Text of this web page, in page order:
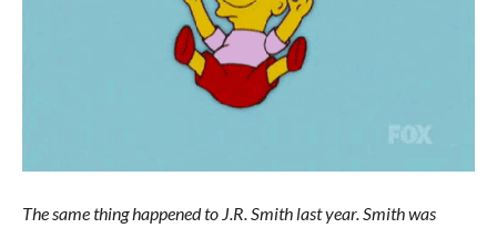
The same thing happened to J.R. Smith last year. Smith was